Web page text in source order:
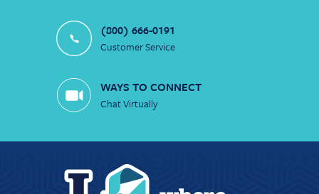
(800) 666-0191
Customer Service
WAYS TO CONNECT
Chat Virtually